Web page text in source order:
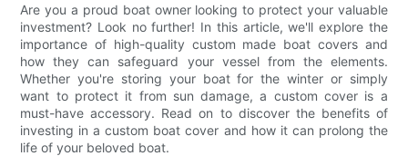
Are you a proud boat owner looking to protect your valuable
investment? Look no further! In this article, we'll explore the
importance of high-quality custom made boat covers and
how they can safeguard your vessel from the elements.
Whether you're storing your boat for the winter or simply
want to protect it from sun damage, a custom cover is a
must-have accessory. Read on to discover the benefits of
investing in a custom boat cover and how it can prolong the
life of your beloved boat.